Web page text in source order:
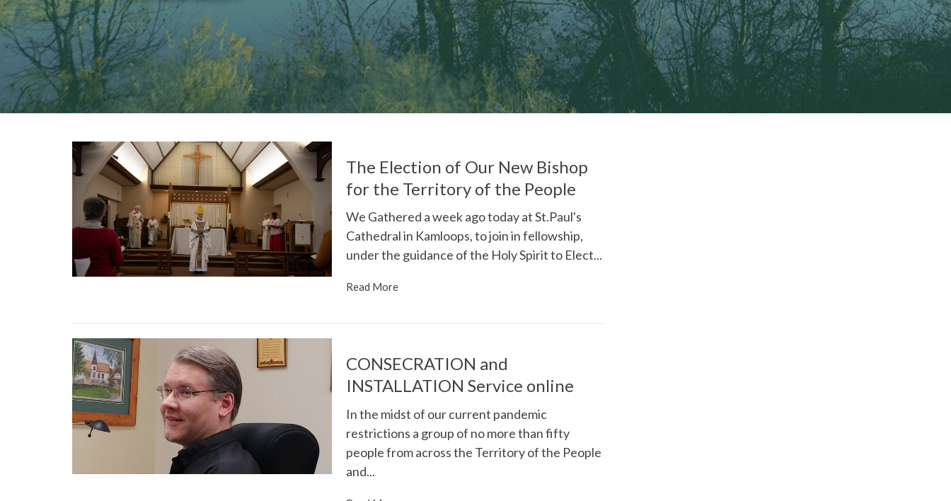
The Election of Our New Bishop
for the Territory of the People
We Gathered a week ago today at St.Paul's
Cathedral in Kamloops, to join in fellowship,
under the guidance of the Holy Spirit to Elect...
Read More
CONSECRATION and
INSTALLATION Service online
In the midst of our current pandemic
restrictions a group of no more than fifty
people from across the Territory of the People
and...